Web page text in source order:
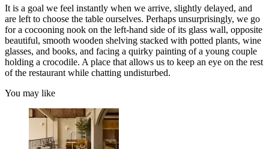
It is a goal we feel instantly when we arrive, slightly delayed, and
are left to choose the table ourselves. Perhaps unsurprisingly, we go
for a cocooning nook on the left-hand side of its glass wall, opposite
beautiful, smooth wooden shelving stacked with potted plants, wine
glasses, and books, and facing a quirky painting of a young couple
holding a crocodile. A place that allows us to keep an eye on the rest
of the restaurant while chatting undisturbed.
You may like